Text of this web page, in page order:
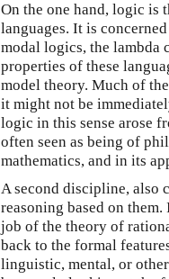
On the one hand, logic is
languages. It is
modal logics, the lambda
properties of these
model theory. Much of
it might not be
logic in this sense arose
often seen as being of
mathematics, and in its
A second discipline, also
reasoning based on
job of the theory of
back to the formal
linguistic, mental, or